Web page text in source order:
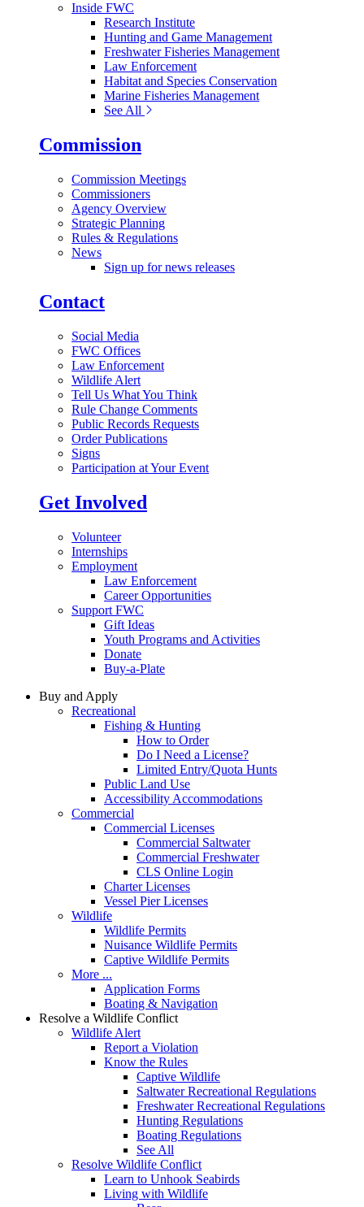
Inside FWC
Research Institute
Hunting and Game Management
Freshwater Fisheries Management
Law Enforcement
Habitat and Species Conservation
Marine Fisheries Management
See All
Commission
Commission Meetings
Commissioners
Agency Overview
Strategic Planning
Rules & Regulations
News
Sign up for news releases
Contact
Social Media
FWC Offices
Law Enforcement
Wildlife Alert
Tell Us What You Think
Rule Change Comments
Public Records Requests
Order Publications
Signs
Participation at Your Event
Get Involved
Volunteer
Internships
Employment
Law Enforcement
Career Opportunities
Support FWC
Gift Ideas
Youth Programs and Activities
Donate
Buy-a-Plate
Buy and Apply
Recreational
Fishing & Hunting
How to Order
Do I Need a License?
Limited Entry/Quota Hunts
Public Land Use
Accessibility Accommodations
Commercial
Commercial Licenses
Commercial Saltwater
Commercial Freshwater
CLS Online Login
Charter Licenses
Vessel Pier Licenses
Wildlife
Wildlife Permits
Nuisance Wildlife Permits
Captive Wildlife Permits
More ...
Application Forms
Boating & Navigation
Resolve a Wildlife Conflict
Wildlife Alert
Report a Violation
Know the Rules
Captive Wildlife
Saltwater Recreational Regulations
Freshwater Recreational Regulations
Hunting Regulations
Boating Regulations
See All
Resolve Wildlife Conflict
Learn to Unhook Seabirds
Living with Wildlife